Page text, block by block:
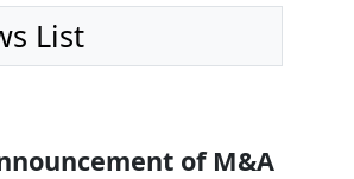
List
of M&A